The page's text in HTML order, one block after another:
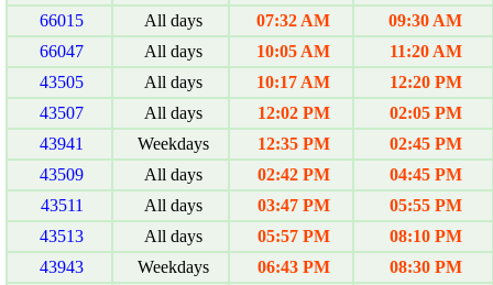
66015
All days 07:32 AM
09:30 AM
66047
All days 10:05 AM
11:20 AM
43505
All days 10:17 AM
12:20 PM
43507
All days 12:02 PM
02:05 PM
43941
Weekdays 12:35 PM
02:45 PM
43509
All days 02:42 PM
04:45 PM
43511
All days 03:47 PM
05:55 PM
43513
All days 05:57 PM
08:10 PM
43943
Weekdays 06:43 PM
08:30 PM